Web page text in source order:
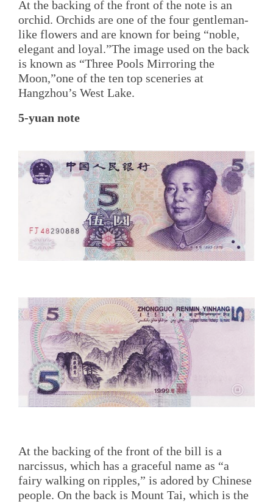
At the backing of the front of the note is an
orchid. Orchids are one of the four gentleman-
like flowers and are known for being “noble,
elegant and loyal.”The image used on the back
is known as “Three Pools Mirroring the
Moon,”one of the ten top sceneries at
Hangzhou’s West Lake.
5-yuan note
At the backing of the front of the bill is a
narcissus, which has a graceful name as “a
fairy walking on ripples,” is adored by Chinese
people. On the back is Mount Tai, which is the